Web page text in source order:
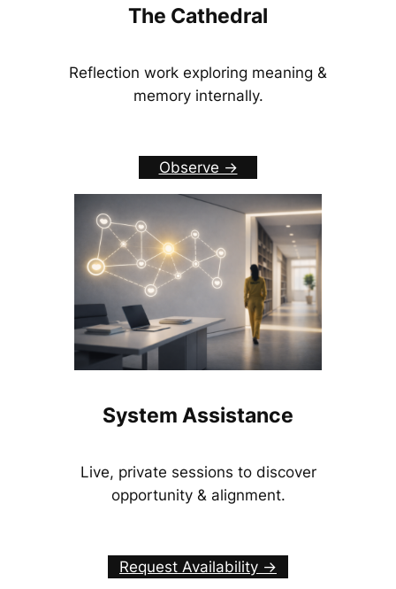
The Cathedral
Reflection work exploring meaning &
memory internally.
Observe ->
System Assistance
Live, private sessions to discover
opportunity & alignment.
Request Availability ->